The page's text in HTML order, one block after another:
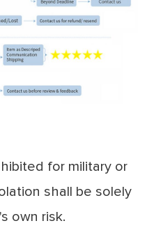
for military or
shall be solely
own risk.